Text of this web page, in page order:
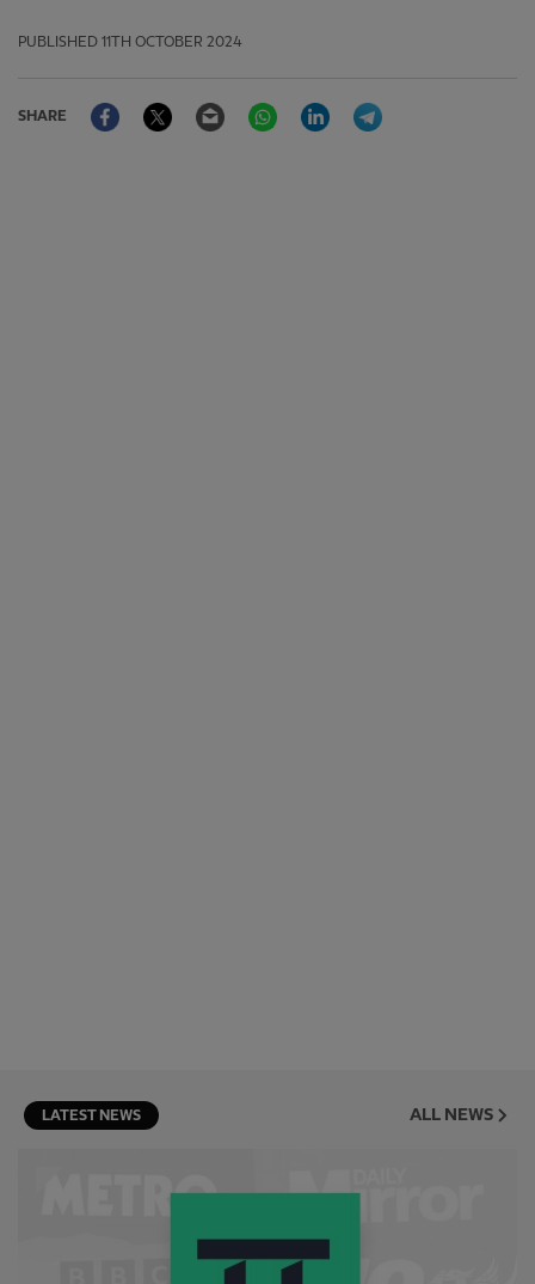
PUBLISHED 11TH OCTOBER 2024
SHARE
FacebookTwitter Email WhatsAppLinkedIn
LATEST NEWS ALL NEWS